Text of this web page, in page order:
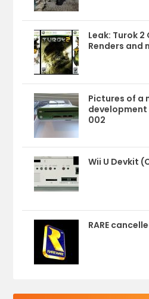
Leak: Turok
Renders and
Pictures of a
development
002
Wii U Devkit
RARE